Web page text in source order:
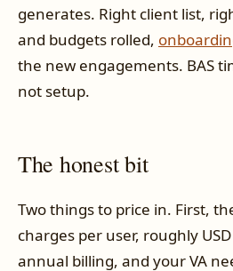
generates. Right client list,
and budgets rolled,
the new engagements. BAS
not setup.
The honest bit
Two things to price in. First,
charges per user, roughly
annual billing, and your VA